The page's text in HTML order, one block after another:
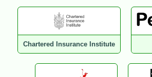
Chartered Insurance Institute